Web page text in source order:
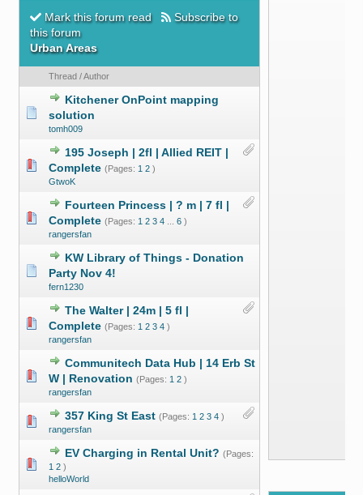
Mark this forum read
Subscribe to
this forum
Urban Areas
Thread/Author
Kitchener OnPoint mapping
solution
tomh009
195 Joseph | 2fl | Allied REIT |
Complete (Pages: 1 2 )
GtwoK
Fourteen Princess | ? m | 7 fl |
Complete (Pages: 1 2 3 4 6 )
rangersfan
KW Library of Things - Donation
Party Nov 4!
fern1230
The Walter | 24m | 5 fl |
Complete (Pages: 1 2 3 4 )
rangersfan
Communitech Data Hub | 14 Erb St
W | Renovation (Pages: 1 2 )
rangersfan
357 King St East (Pages: 1 2 3 4 )
rangersfan
EV Charging in Rental Unit? (Pages:
1 2 )
helloWorld